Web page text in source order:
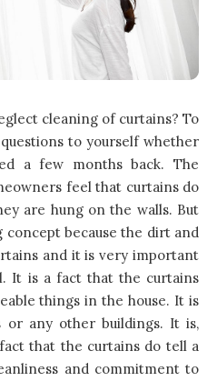
cleaning of curtains? To
to yourself whether
a few months back. The
feel that curtains do
are hung on the walls. But
because the dirt and
and it is very important
It is a fact that the curtains
things in the house. It is
any other buildings. It is,
that the curtains do tell a
and commitment to